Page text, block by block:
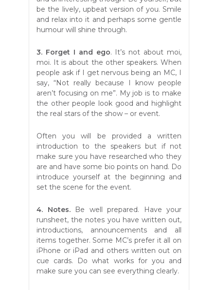
be the lively, upbeat version of you. Smile
and relax into it and perhaps some gentle
humour will shine through.
3. Forget I and ego. It’s not about moi,
moi. It is about the other speakers. When
people ask if I get nervous being an MC, I
say, “Not really because I know people
aren’t focusing on me”. My job is to make
the other people look good and highlight
the real stars of the show – or event.
Often you will be provided a written
introduction to the speakers but if not
make sure you have researched who they
are and have some bio points on hand. Do
introduce yourself at the beginning and
set the scene for the event.
4. Notes.
Be well prepared. Have your
runsheet, the notes you have written out,
introductions, announcements and all
items together. Some MC’s prefer it all on
iPhone or iPad and others written out on
cue cards. Do what works for you and
make sure you can see everything clearly.